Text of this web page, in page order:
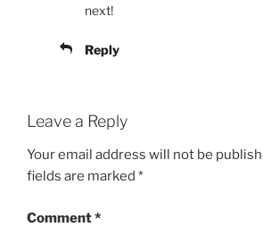
next!
Reply
Leave a Reply
Your email address will not be
fields are marked *
Comment*